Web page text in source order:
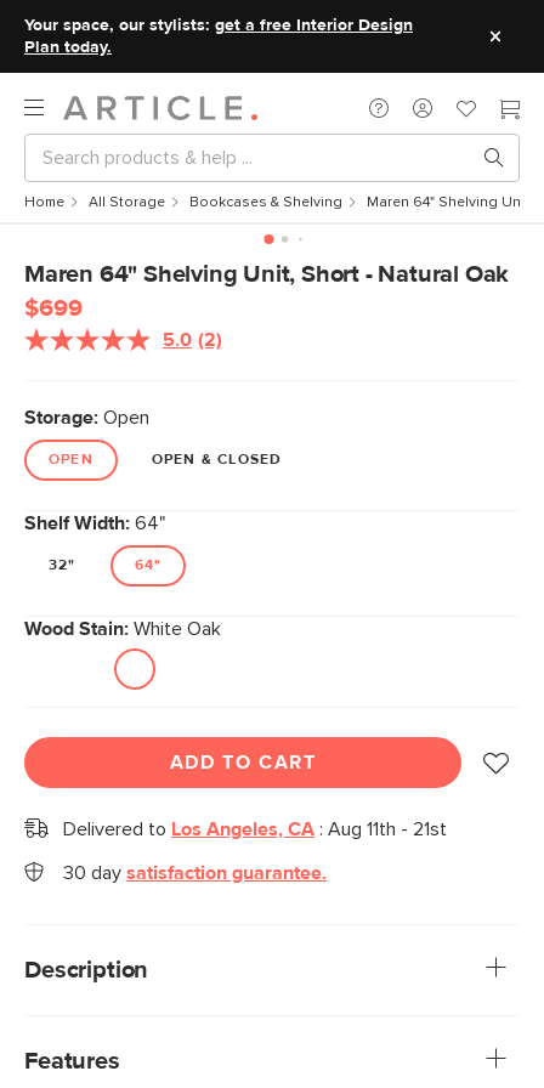
Your space, our stylists: get a free Interior Design
Plan today.
Home All Storage Bookcases & Shelving Maren 64" Shelving Unit,
Maren 64" Shelving Unit, Short - Natural Oak
$699
5.0 Read
(2)
Storage: Open
OPEN OPEN & CLOSED
Shelf Width: 64"
32" 64"
Wood Stain: White Oak
ADD TO CART
Delivered to Los Angeles, CA : Aug 11th - 21st
30 day satisfaction guarantee.
Description
Maren personifies the Scandinavian design style. With
Features